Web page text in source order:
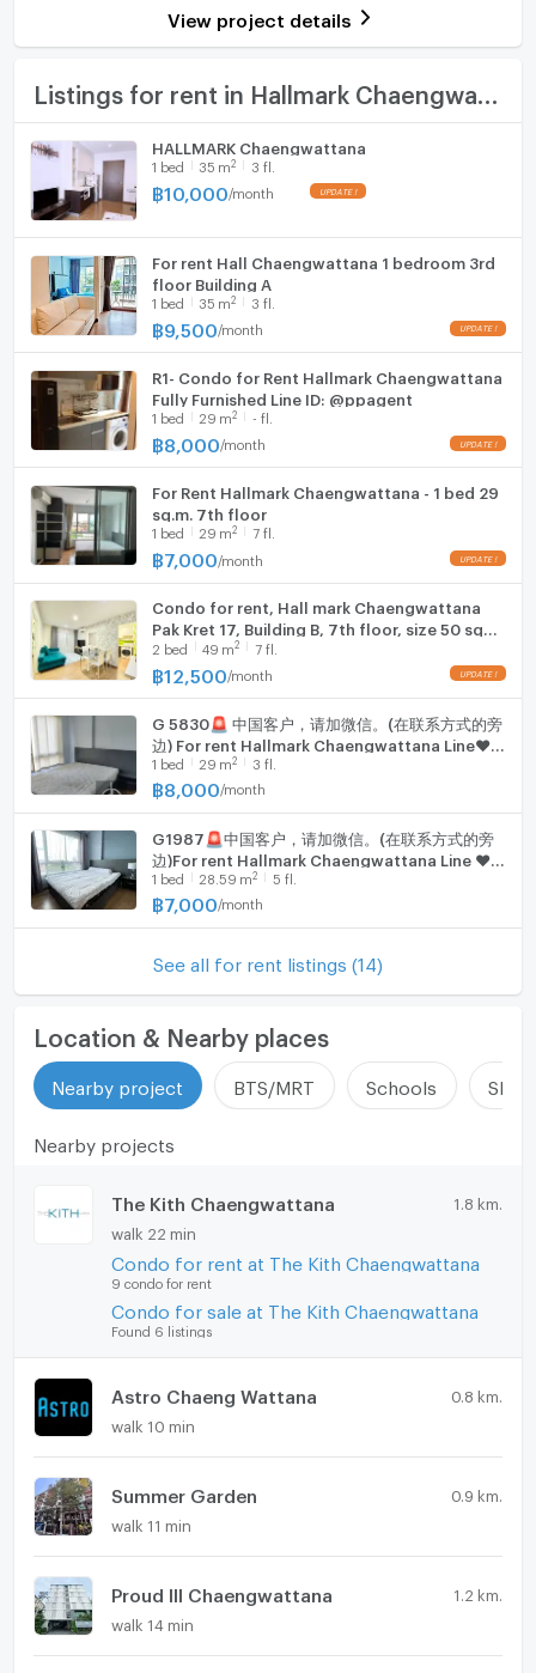
Room size (sq.m.) 35
TV
Fridge
Hood
WIFI
Washing machine
View project details
HALLMARK Chaengwattana
1 bed 35 m2 3 fl.
฿10,000 /month
For rent Hall Chaengwattana 1 bedroom 3rd
floor Building A
1 bed 35 m2 3 fl.
฿9,500 /month
R1- Condo for Rent Hallmark Chaengwattana
Fully Furnished Line ID: @ppagent
1 bed 29 m2 - fl.
฿8,000 /month
For Rent Hallmark Chaengwattana - 1 bed 29
sq.m. 7th floor
1 bed 29 m2 7 fl.
฿7,000 /month
Condo for rent, Hall mark Chaengwattana
Pak Kret 17, Building B, 7th floor, size 50 sq
m., 2 bedrooms, 1 bathroom.
2 bed 49 m2 7 fl.
฿12,500 /month
G 5830🚨 中国客户，请加微信。(在联系方式的旁
边) For rent Hallmark Chaengwattana Line❤️
💜@condopremium💜❤️
1 bed 29 m2 3 fl.
฿8,000 /month
G1987🚨中国客户，请加微信。(在联系方式的旁
边)For rent Hallmark Chaengwattana Line ❤️
💜@condopremium💜❤️
1 bed 28.59 m2 5 fl.
฿7,000 /month
See all for rent listings (14)
Location & Nearby places
Nearby project BTS/MRT Schools
Nearby projects
The Kith Chaengwattana 1.8 km.
walk 22 min
Condo for rent at The Kith Chaengwattana
9 condo for rent
Condo for sale at The Kith Chaengwattana
Found 6 listings
Astro Chaeng Wattana 0.8 km.
walk 10 min
Summer Garden 0.9 km.
walk 11 min
Proud III Chaengwattana 1.2 km.
walk 14 min